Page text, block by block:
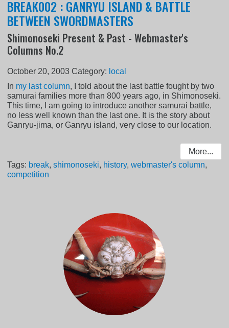
BREAK002 : GANRYU ISLAND & BATTLE
BETWEEN SWORDMASTERS
Shimonoseki Present & Past - Webmaster's
Columns No.2
October 20, 2003 Category: local
In my last column, I told about the last battle fought by two
samurai families more than 800 years ago, in Shimonoseki.
This time, I am going to introduce another samurai battle,
no less well known than the last one. It is the story about
Ganryu-jima, or Ganryu island, very close to our location.
More...
Tags: break,shimonoseki, history,webmaster's column,
competition